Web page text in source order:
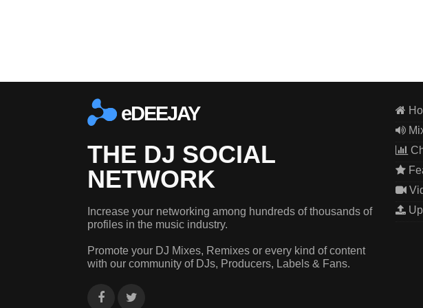
eDEEJAY
THE DJ SOCIAL
NETWORK
Increase your networking among hundreds of thousands of
profiles in the music industry.
Promote your DJ Mixes, Remixes or every kind of content
with our community of DJs, Producers, Labels & Fans.